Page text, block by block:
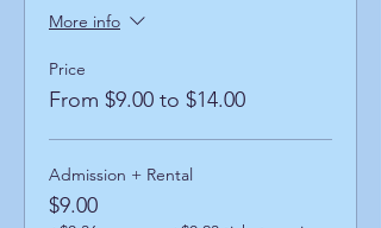
More info
Price
From $9.00 to $14.00
Admission + Rental
$9.00